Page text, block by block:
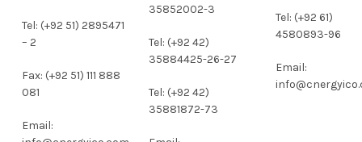
Tel: (+92 51) 2895471
– 2
Fax: (+92 51) 111 888
081
Email:
35852002-3
Tel: (+92 42)
35884425-26-27
Tel: (+92 42)
35881872-73
Tel: (+92 61)
4580893-96
Email: